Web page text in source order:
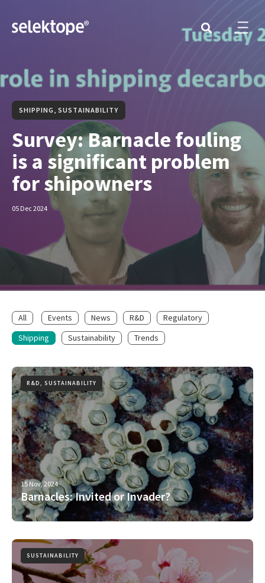
SHIPPING, SUSTAINABILITY
Survey: Barnacle fouling
is a significant problem
for shipowners
05 Dec 2024
All Events News R&D
Regulatory
Shipping
Sustainability Trends
R&D, SUSTAINABILITY
15 Nov, 2024
Barnacles: Invited or Invader?
SUSTAINABILITY